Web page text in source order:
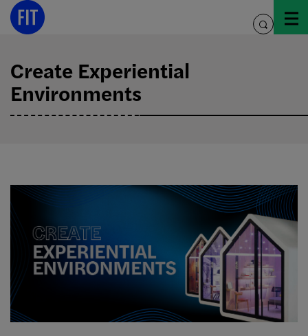
Skip
toggle
Create Experiential
Environments